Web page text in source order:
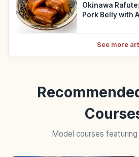
Okinawa
Pork Belly with
See more
Model courses